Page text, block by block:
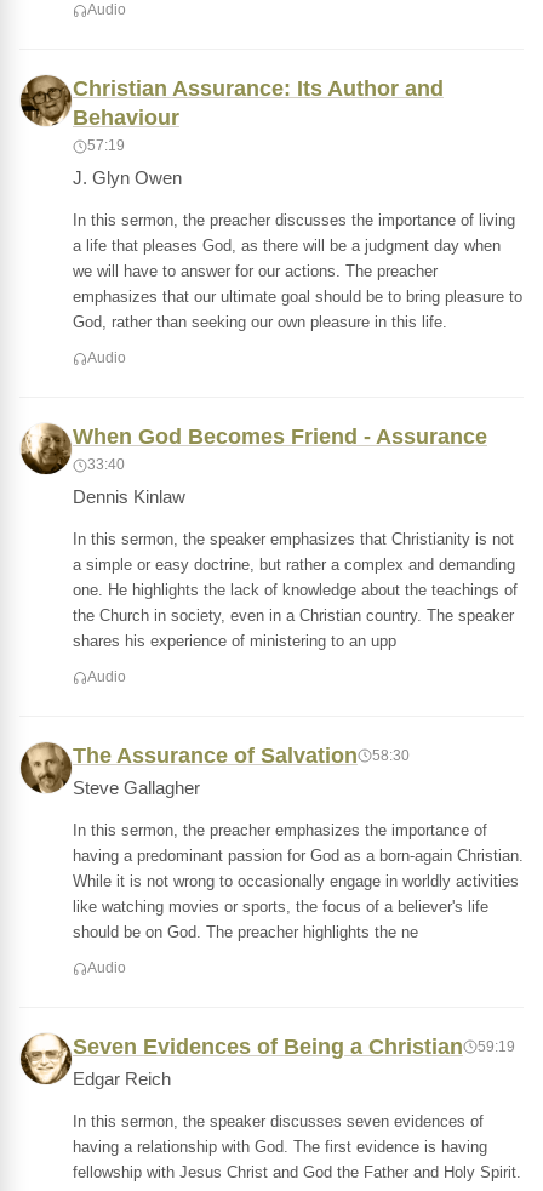
Audio
Christian Assurance: Its Author and
Behaviour
57:19
J. Glyn Owen
In this sermon, the preacher discusses the importance of living
a life that pleases God, as there will be a judgment day when
we will have to answer for our actions. The preacher
emphasizes that our ultimate goal should be to bring pleasure to
God, rather than seeking our own pleasure in this life.
Audio
When God Becomes Friend - Assurance
33:40
Dennis Kinlaw
In this sermon, the speaker emphasizes that Christianity is not
a simple or easy doctrine, but rather a complex and demanding
one. He highlights the lack of knowledge about the teachings of
the Church in society, even in a Christian country. The speaker
shares his experience of ministering to an upp
Audio
The Assurance of Salvation 58:30
Steve Gallagher
In this sermon, the preacher emphasizes the importance of
having a predominant passion for God as a born-again Christian.
While it is not wrong to occasionally engage in worldly activities
like watching movies or sports, the focus of a believer's life
should be on God. The preacher highlights the ne
Audio
Seven Evidences of Being a Christian 59:19
Edgar Reich
In this sermon, the speaker discusses seven evidences of
having a relationship with God. The first evidence is having
fellowship with Jesus Christ and God the Father and Holy Spirit.